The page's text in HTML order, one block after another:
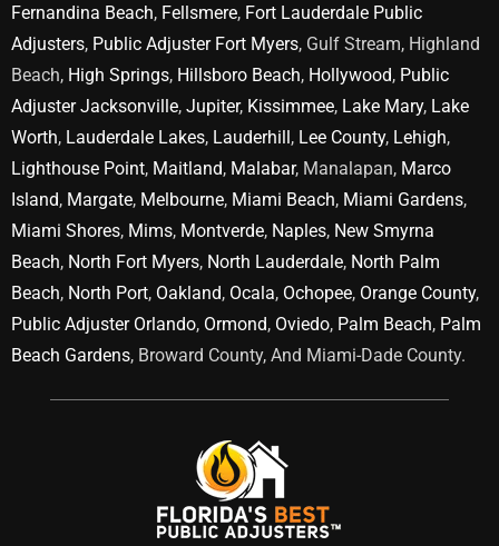
Fernandina Beach, Fellsmere, Fort Lauderdale Public
Adjusters, Public Adjuster Fort Myers, Gulf Stream, Highland
Beach, High Springs, Hillsboro Beach, Hollywood, Public
Adjuster Jacksonville, Jupiter, Kissimmee, Lake Mary, Lake
Worth, Lauderdale Lakes, Lauderhill, Lee County, Lehigh,
Lighthouse Point, Maitland, Malabar, Manalapan, Marco
Island, Margate, Melbourne, Miami Beach, Miami Gardens,
Miami Shores, Mims, Montverde, Naples, New Smyrna
Beach, North Fort Myers, North Lauderdale, North Palm
Beach, North Port, Oakland, Ocala, Ochopee, Orange County,
Public Adjuster Orlando, Ormond, Oviedo, Palm Beach, Palm
Beach Gardens, Broward County, And Miami-Dade County.